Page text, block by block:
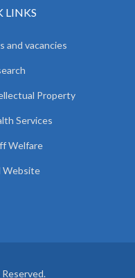
LINKS
and vacancies
Property
Services
Welfare
Website